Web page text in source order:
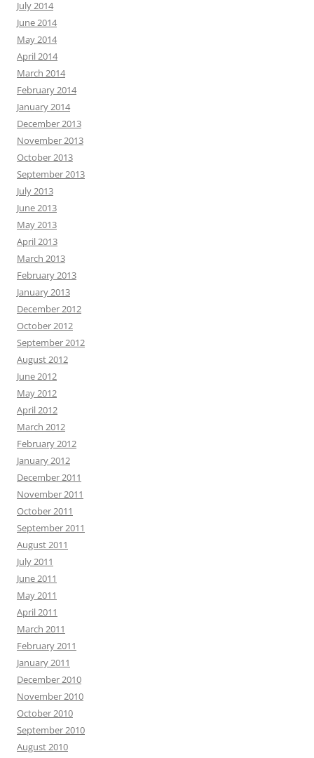
July 2014
June 2014
May 2014
April 2014
March 2014
February 2014
January 2014
December 2013
November 2013
October 2013
September 2013
July 2013
June 2013
May 2013
April 2013
March 2013
February 2013
January 2013
December 2012
October 2012
September 2012
August 2012
June 2012
May 2012
April 2012
March 2012
February 2012
January 2012
December 2011
November 2011
October 2011
September 2011
August 2011
July 2011
June 2011
May 2011
April 2011
March 2011
February 2011
January 2011
December 2010
November 2010
October 2010
September 2010
August 2010